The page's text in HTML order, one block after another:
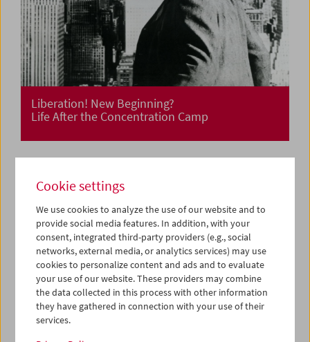
Liberation! New Beginning?
Life After the Concentration Camp
Cookie settings
We use cookies to analyze the use of our website and to
provide social media features. In addition, with your
consent, integrated third-party providers (e.g., social
networks, external media, or analytics services) may use
cookies to personalize content and ads and to evaluate
your use of our website. These providers may combine
the data collected in this process with other information
they have gathered in connection with your use of their
services.